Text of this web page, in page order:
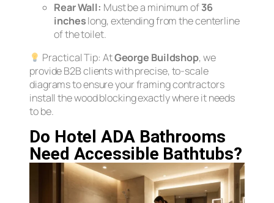
Rear Wall: Must be a minimum of36
incheslong, extending from the centerline
of the toilet.
Practical Tip: AtGeorge Buildshop, we
provide B2B clients with precise, to-scale
diagrams to ensure your framing contractors
install the wood blocking exactly where it needs
to be.
Do Hotel ADA Bathrooms
Need Accessible Bathtubs?